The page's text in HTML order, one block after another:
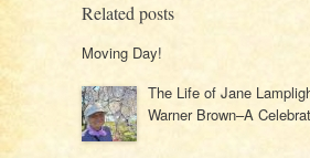
Related posts
Moving Day!
The Life of Jane
Warner Brown–A